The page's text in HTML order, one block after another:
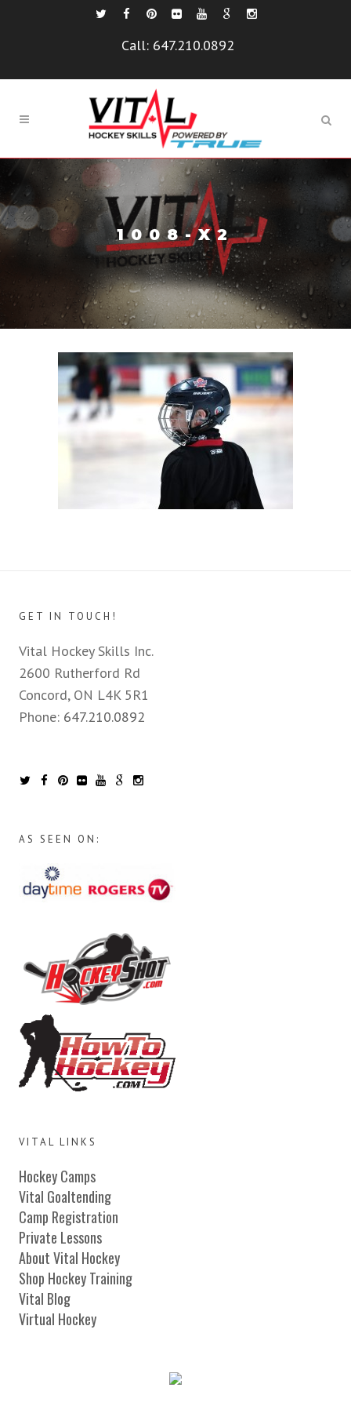
Call: 647.210.0892
1008-X2
GET IN TOUCH!
Vital Hockey Skills Inc.
2600 Rutherford Rd
Concord, ON L4K 5R1
Phone: 647.210.0892
AS SEEN ON:
VITAL LINKS
Hockey Camps
Vital Goaltending
Camp Registration
Private Lessons
About Vital Hockey
Shop Hockey Training
Vital Blog
Virtual Hockey